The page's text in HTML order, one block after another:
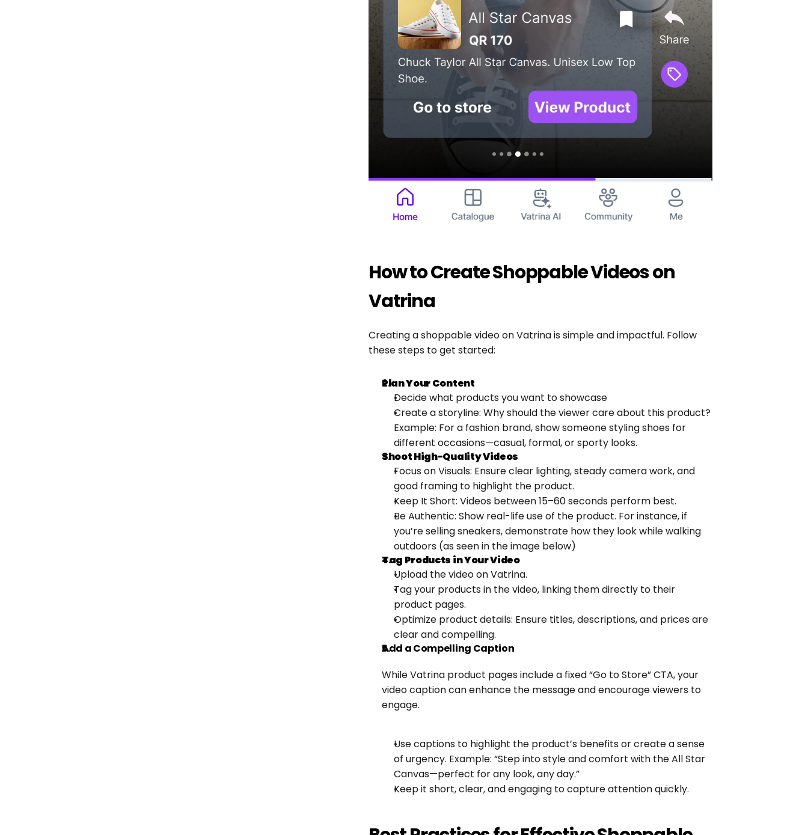
How to Create Shoppable Videos on
Vatrina
Creating a shoppable video on Vatrina is simple and impactful. Follow
these steps to get started:
Plan Your Content
Decide what products you want to showcase
Create a storyline: Why should the viewer care about this product?
Example: For a fashion brand, show someone styling shoes for
different occasions—casual, formal, or sporty looks.
Shoot High-Quality Videos
Focus on Visuals: Ensure clear lighting, steady camera work, and
good framing to highlight the product.
Keep It Short: Videos between 15–60 seconds perform best.
Be Authentic: Show real-life use of the product. For instance, if
you’re selling sneakers, demonstrate how they look while walking
outdoors (as seen in the image below)
Tag Products in Your Video
Upload the video on Vatrina.
Tag your products in the video, linking them directly to their
product pages.
Optimize product details: Ensure titles, descriptions, and prices are
clear and compelling.
Add a Compelling Caption
While Vatrina product pages include a fixed “Go to Store” CTA, your
video caption can enhance the message and encourage viewers to
engage.
Use captions to highlight the product’s benefits or create a sense
of urgency. Example: “Step into style and comfort with the All Star
Canvas—perfect for any look, any day.”
Keep it short, clear, and engaging to capture attention quickly.